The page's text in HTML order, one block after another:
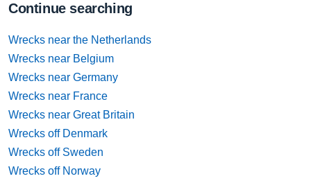
Continue searching
Wrecks near the Netherlands
Wrecks near Belgium
Wrecks near Germany
Wrecks near France
Wrecks near Great Britain
Wrecks off Denmark
Wrecks off Sweden
Wrecks off Norway